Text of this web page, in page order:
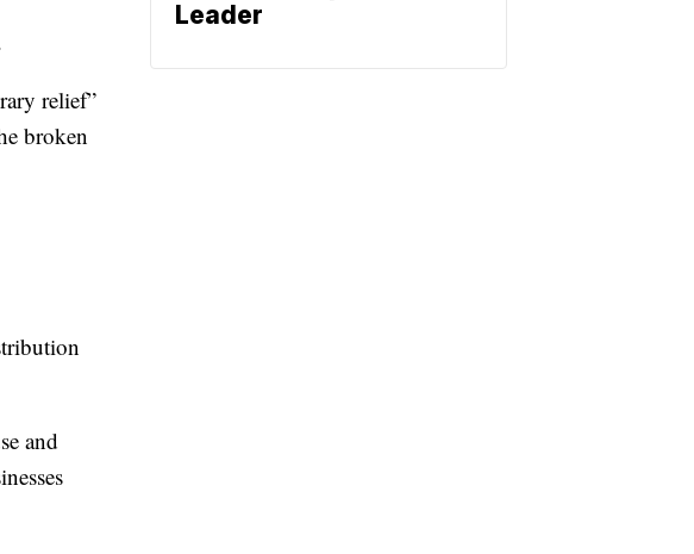
relief”
broken
and
Leader